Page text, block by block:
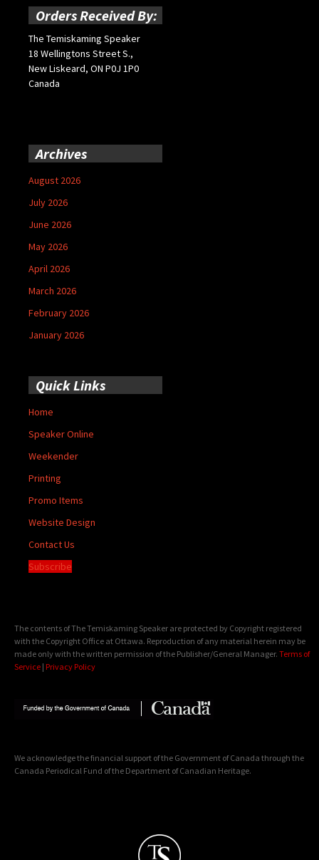
Orders Received By:
The Temiskaming Speaker
18 Wellingtons Street S.,
New Liskeard, ON P0J 1P0
Canada
Archives
August 2026
July 2026
June 2026
May 2026
April 2026
March 2026
February 2026
January 2026
Quick Links
Home
Speaker Online
Weekender
Printing
Promo Items
Website Design
Contact Us
Subscribe
The contents of The Temiskaming Speaker are protected by Copyright registered
with the Copyright Office at Ottawa. Reproduction of any material herein may be
made only with the written permission of the Publisher/General Manager. Terms of
Service | Privacy Policy
We acknowledge the financial support of the Government of Canada through the
Canada Periodical Fund of the Department of Canadian Heritage.